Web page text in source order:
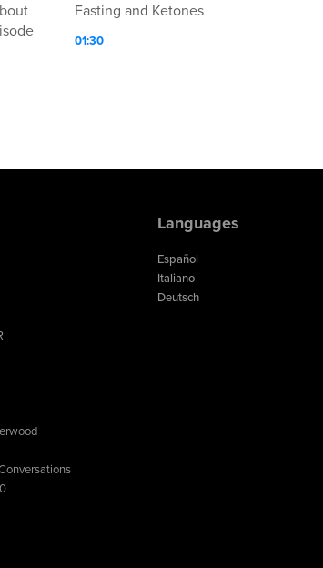
Fasting and Ketones
01:30
Languages
Español
Italiano
Deutsch